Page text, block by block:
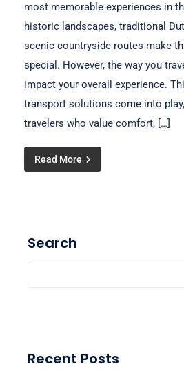
most memorable experiences in
historic landscapes, traditional
scenic countryside routes make
special. However, the way you
impact your overall experience.
transport solutions come into
travelers who value comfort, […]
Read More
Search
Recent Posts